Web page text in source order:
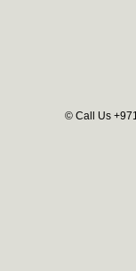
© Call Us